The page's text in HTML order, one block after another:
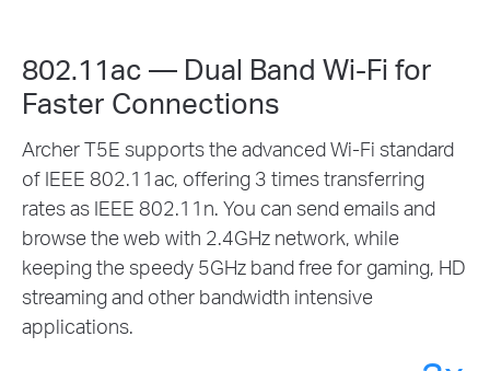
802.11ac — Dual Band Wi-Fi for
Faster Connections
Archer T5E supports the advanced Wi-Fi standard
of IEEE 802.11ac, offering 3 times transferring
rates as IEEE 802.11n. You can send emails and
browse the web with 2.4GHz network, while
keeping the speedy 5GHz band free for gaming, HD
streaming and other bandwidth intensive
applications.